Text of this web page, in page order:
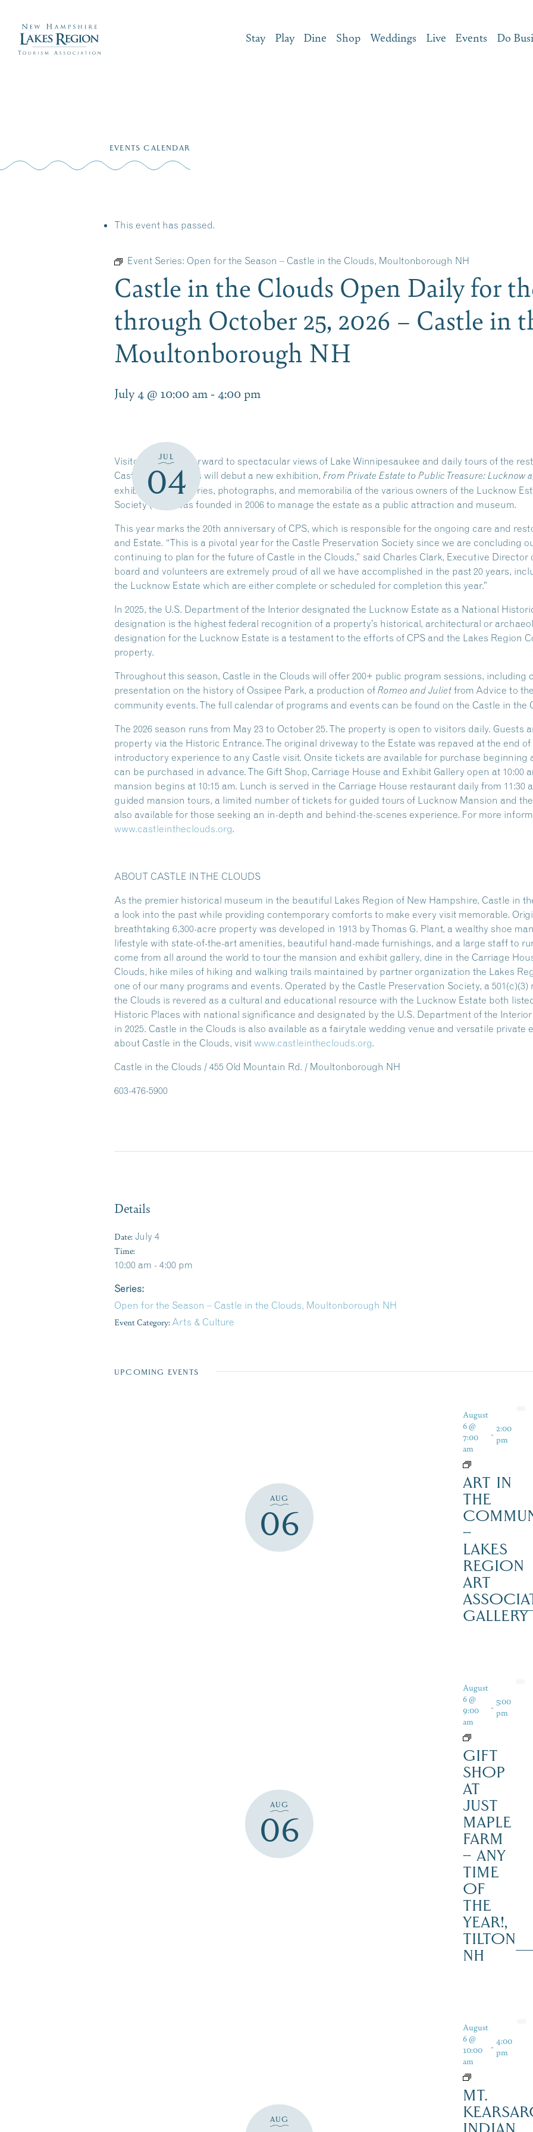
Stay Play Dine Shop Weddings Live Events Do
EVENTS CALENDAR
This event has passed.
Event Series: Open for the Season – Castle in the Clouds, Moultonborough NH
Castle in the Clouds Open Daily for
through October 25, 2026 – Castle in
Moultonborough NH
July 4 @ 10:00 am - 4:00 pm
JUL
04
Visitors can look forward to spectacular views of Lake Winnipesaukee and daily tours of the
Castle in the Clouds will debut a new exhibition, From Private Estate to Public Treasure: Lucknow
exhibit features stories, photographs, and memorabilia of the various owners of the Lucknow
Society (CPS) was founded in 2006 to manage the estate as a public attraction and museum.
This year marks the 20th anniversary of CPS, which is responsible for the ongoing care and
and Estate. “This is a pivotal year for the Castle Preservation Society since we are concluding
continuing to plan for the future of Castle in the Clouds,” said Charles Clark, Executive Director
board and volunteers are extremely proud of all we have accomplished in the past 20 years,
the Lucknow Estate which are either complete or scheduled for completion this year.”
In 2025, the U.S. Department of the Interior designated the Lucknow Estate as a National
designation is the highest federal recognition of a property’s historical, architectural or
designation for the Lucknow Estate is a testament to the efforts of CPS and the Lakes Region
property.
Throughout this season, Castle in the Clouds will offer 200+ public program sessions, including
presentation on the history of Ossipee Park, a production of Romeo and Juliet from Advice to
community events. The full calendar of programs and events can be found on the Castle in the
The 2026 season runs from May 23 to October 25. The property is open to visitors daily. Guests
property via the Historic Entrance. The original driveway to the Estate was repaved at the end of
introductory experience to any Castle visit. Onsite tickets are available for purchase beginning
can be purchased in advance. The Gift Shop, Carriage House and Exhibit Gallery open at 10:00
mansion begins at 10:15 am. Lunch is served in the Carriage House restaurant daily from 11:30
guided mansion tours, a limited number of tickets for guided tours of Lucknow Mansion and
also available for those seeking an in-depth and behind-the-scenes experience. For more
www.castleintheclouds.org.
ABOUT CASTLE IN THE CLOUDS
As the premier historical museum in the beautiful Lakes Region of New Hampshire, Castle in
a look into the past while providing contemporary comforts to make every visit memorable.
breathtaking 6,300-acre property was developed in 1913 by Thomas G. Plant, a wealthy shoe
lifestyle with state-of-the-art amenities, beautiful hand-made furnishings, and a large staff to
come from all around the world to tour the mansion and exhibit gallery, dine in the Carriage
Clouds, hike miles of hiking and walking trails maintained by partner organization the Lakes
one of our many programs and events. Operated by the Castle Preservation Society, a
the Clouds is revered as a cultural and educational resource with the Lucknow Estate both
Historic Places with national significance and designated by the U.S. Department of the
in 2025. Castle in the Clouds is also available as a fairytale wedding venue and versatile
about Castle in the Clouds, visit www.castleintheclouds.org.
Castle in the Clouds / 455 Old Mountain Rd. / Moultonborough NH
603-476-5900
Details
Date: July 4
Time:
10:00 am - 4:00 pm
Series:
Open for the Season – Castle in the Clouds, Moultonborough NH
Event Category: Arts & Culture
UPCOMING EVENTS
AUG
06
August
6 @
7:00
am
- 2:00
pm
ART IN
THE
–
LAKES
REGION
ART
GALLERY
AUG
06
August
6 @
9:00
am
- 5:00
pm
GIFT
SHOP
AT
JUST
MAPLE
FARM
– ANY
TIME
OF
THE
YEAR!,
TILTON
NH
AUG
August
6 @
10:00
am
- 4:00
pm
MT.